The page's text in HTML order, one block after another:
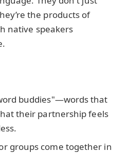
the products of
native speakers
buddies"—words that
their partnership feels
groups come together in